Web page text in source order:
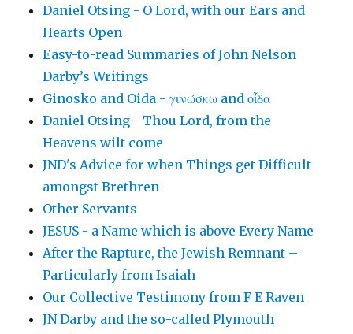
Daniel Otsing - O Lord, with our Ears and
Hearts Open
Easy-to-read Summaries of John Nelson
Darby’s Writings
Ginosko and Oida - γινώσκω and οἶδα
Daniel Otsing - Thou Lord, from the
Heavens wilt come
JND's Advice for when Things get Difficult
amongst Brethren
Other Servants
JESUS - a Name which is above Every Name
After the Rapture, the Jewish Remnant –
Particularly from Isaiah
Our Collective Testimony from F E Raven
JN Darby and the so-called Plymouth